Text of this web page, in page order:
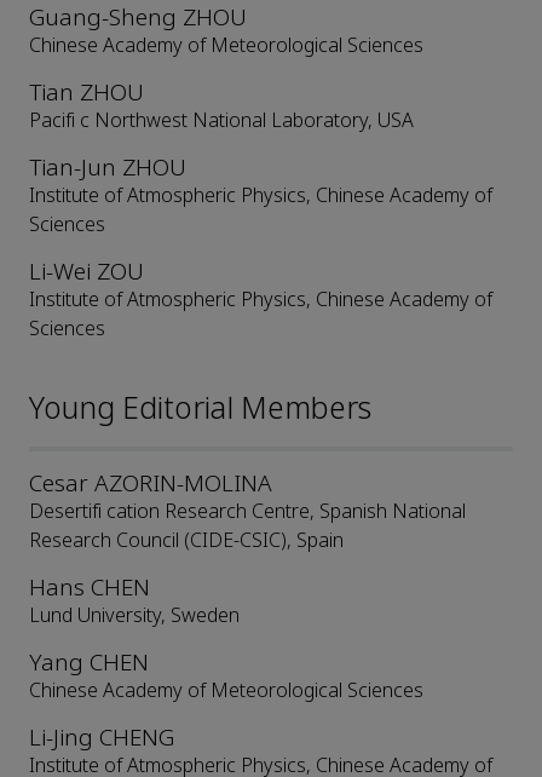
Guang-Sheng ZHOU
Chinese Academy of Meteorological Sciences
Tian ZHOU
Pacifi c Northwest National Laboratory, USA
Tian-Jun ZHOU
Institute of Atmospheric Physics, Chinese Academy of
Sciences
Li-Wei ZOU
Institute of Atmospheric Physics, Chinese Academy of
Sciences
Young Editorial Members
Cesar AZORIN-MOLINA
Desertifi cation Research Centre, Spanish National
Research Council (CIDE-CSIC), Spain
Hans CHEN
Lund University, Sweden
Yang CHEN
Chinese Academy of Meteorological Sciences
Li-Jing CHENG
Institute of Atmospheric Physics, Chinese Academy of